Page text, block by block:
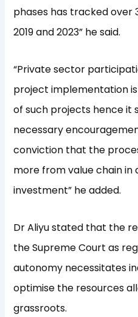
phases has tracked
2019 and 2023” he said.
“Private sector
project implementation
of such projects hence it
necessary
conviction that the
more from value chain in
investment” he added.
Dr Aliyu stated that the
the Supreme Court as
autonomy necessitates
optimise the resources
grassroots.